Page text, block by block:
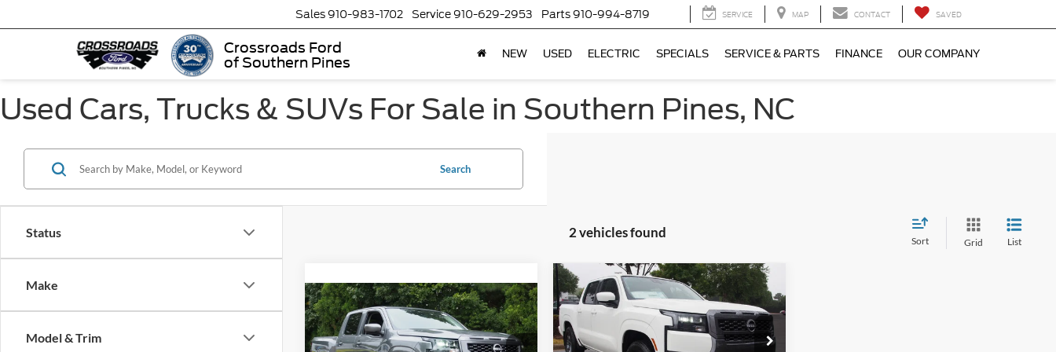
Crossroads Ford
of Southern Pines
Sales 910-983-1702 Service 910-629-2953 Parts 910-994-8719 SERVICE MAP CONTACT SAVED
NEW USED ELECTRIC SPECIALS SERVICE & PARTS FINANCE OUR COMPANY
Used Cars, Trucks & SUVs For Sale in Southern Pines, NC
Status
Make
Model & Trim
Search
2 vehicles found
Sort Grid List
2026Nissan FrontierSV
$34,129
CROSSROADS PRICE
2026Nissan Frontier SV
Crossroads Ford of Lumberton
$4,010
SAVINGS
$35,886
CROSSROADS
PRICE